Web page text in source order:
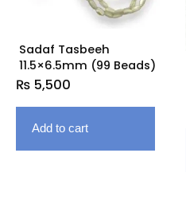
Sadaf Tasbeeh
11.5×6.5mm (99 Beads)
₨ 5,500
Add to cart